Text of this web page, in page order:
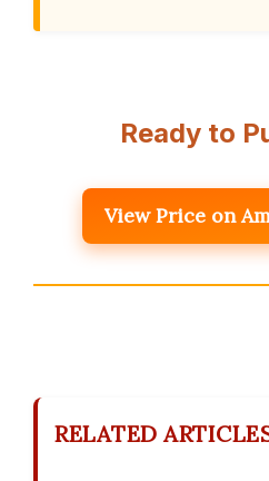
Ready to
View Price on
RELATED